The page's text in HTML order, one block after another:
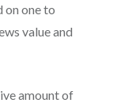
on one to
value and
amount of